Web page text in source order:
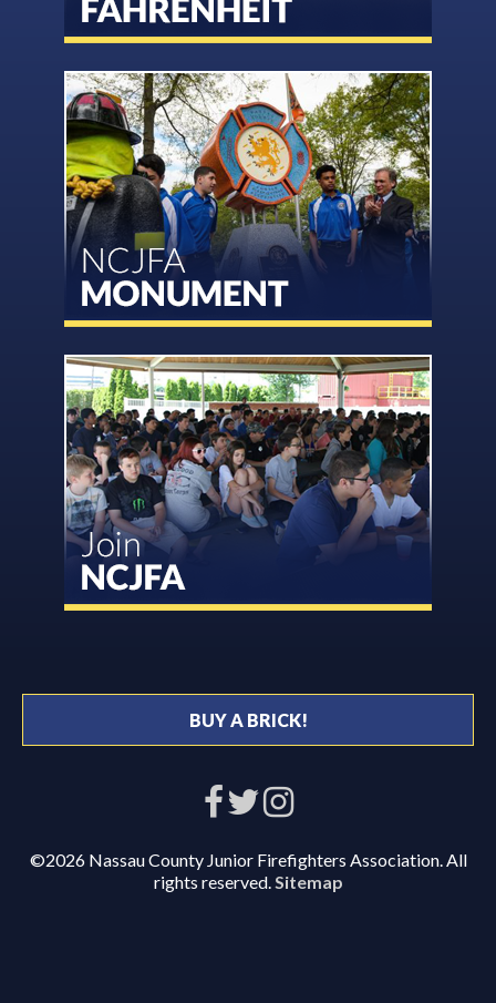
BUY A BRICK!
©2026 Nassau County Junior Firefighters Association. All
rights reserved.Sitemap